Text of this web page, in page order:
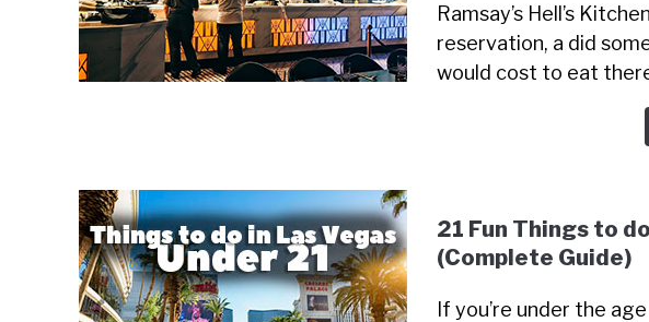
Ramsay’s Hell’s
reservation, a did
would cost to eat
21 Fun Things to
(Complete Guide)
If you’re under the